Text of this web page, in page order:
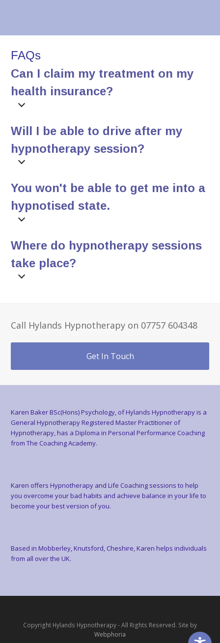
FAQs
Can I claim my treatment on my
health insurance?
Will I be able to drive after my
hypnotherapy session?
You won't be able to get me into a
hypnotised state.
Where do hypnotherapy sessions
take place?
Call Hylands Hypnotherapy on 07757 604348
Get In Touch
Karen Baker BSc(Hons) Psychology, of Hylands Hypnotherapy is a
General Hypnotherapy Registered Master Practitioner of
Hypnotherapy, has a Diploma in Personal Performance Coaching
from The Coaching Academy.
Karen offers Hypnotherapy and Life Coaching sessions to help
you overcome your bad habits and achieve balance in your life to
become your best version of you.
Based in Mobberley, Knutsford, Cheshire, Karen helps individuals
from all over the UK.
Copyright Hylands Hypnotherapy - All Rights Reserved. Site by
Webphoria